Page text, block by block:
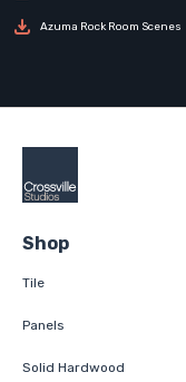
Azuma Rock Room Scenes
Shop
Tile
Panels
Solid Hardwood